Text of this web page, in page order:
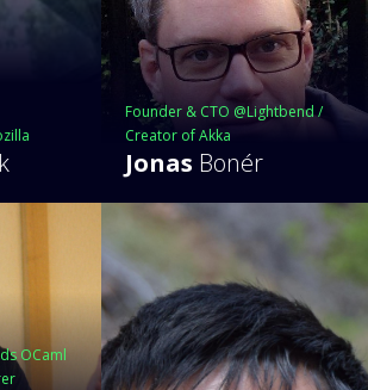
Founder & CTO @Lightbend /
Creator of Akka
Jonas Bonér
OCaml